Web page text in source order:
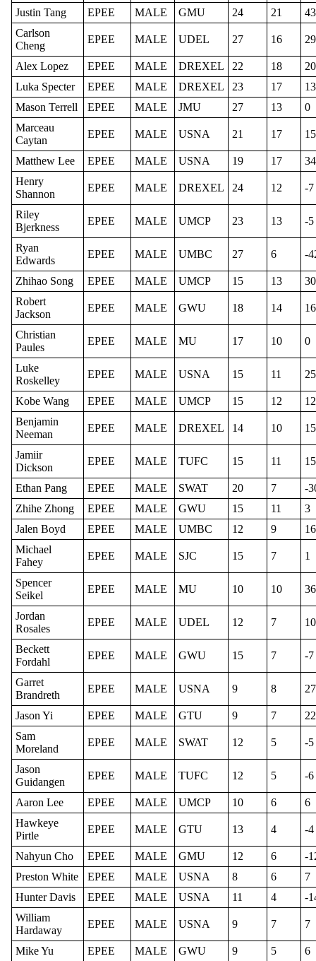
Justin Tang
EPEE MALE GMU 24 21
43
Carlson
Cheng
EPEE MALE UDEL 27 16 29
Alex Lopez EPEE MALE DREXEL 22 18
20
Luka Specter
EPEE MALE DREXEL 23 17
13
Mason Terrell
EPEE MALE JMU 27 13
0
Marceau
Caytan
EPEE MALE USNA 21 17 15
Matthew Lee EPEE MALE USNA 19 17
34
Henry
Shannon
EPEE MALE DREXEL 24 12 -7
Riley
Bjerkness
EPEE MALE UMCP 23 13 -5
Ryan
Edwards
EPEE MALE UMBC 27 6 -
Zhihao Song EPEE MALE UMCP 15 13
30
Robert
Jackson
EPEE MALE GWU 18 14 16
Christian
Paules
EPEE MALE MU 17 10 0
Luke
Roskelley
EPEE MALE USNA 15 11 25
Kobe Wang EPEE MALE UMCP 15 12
12
Benjamin
Neeman
EPEE MALE DREXEL 14 10 15
Jamiir
Dickson
EPEE MALE TUFC 15 11 15
Ethan Pang EPEE MALE SWAT 20 7
-
Zhihe Zhong
EPEE MALE GWU 15 11
3
Jalen Boyd
EPEE MALE UMBC 12 9
16
Michael
Fahey
EPEE MALE SJC 15 7 1
Spencer
Seikel
EPEE MALE MU 10 10 36
Jordan
Rosales
EPEE MALE UDEL 12 7 10
Beckett
Fordahl
EPEE MALE GWU 15 7 -7
Garret
Brandreth
EPEE MALE USNA 9 8 27
Jason Yi EPEE MALE GTU 9 7
22
Sam
Moreland
EPEE MALE SWAT 12 5 -5
Jason
Guidangen
EPEE MALE TUFC 12 5 -6
Aaron Lee EPEE MALE UMCP 10 6
6
Hawkeye
Pirtle
EPEE MALE GTU 13 4 -4
Nahyun Cho EPEE MALE GMU 12 6
-
Preston White
EPEE MALE USNA 8 6
7
Hunter Davis
EPEE MALE USNA 11 4
-
William
Hardaway
EPEE MALE USNA 9 7 7
Mike Yu EPEE MALE GWU 9 5 6